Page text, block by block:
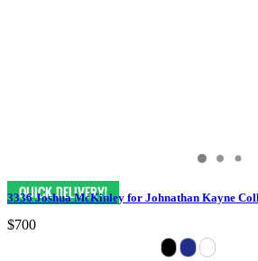
3336 Joshua McKinley for Johnathan Kayne
$700